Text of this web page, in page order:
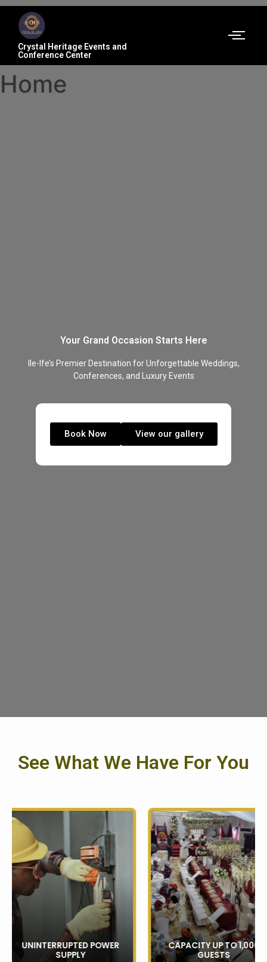
Crystal Heritage Events and
Conference Center
Home
Your Grand Occasion Starts Here
Ile-Ife’s Premier Destination for Unforgettable Weddings,
Conferences, and Luxury Events
Book Now View our gallery
See What We Have For You
UNINTERRUPTED POWER
SUPPLY
CAPACITY UP TO 1,000
GUESTS